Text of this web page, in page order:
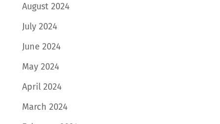
August 2024
July 2024
June 2024
May 2024
April 2024
March 2024